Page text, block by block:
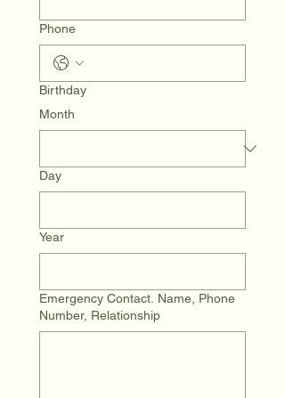
Phone
Birthday
Month
Day
Year
Emergency Contact. Name, Phone
Number, Relationship